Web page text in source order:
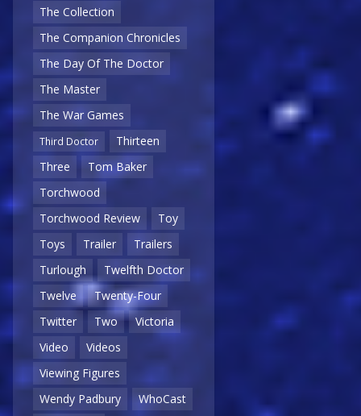
The Collection
The Companion Chronicles
The Day Of The Doctor
The Master
The War Games
Third Doctor
Thirteen
Three
Tom Baker
Torchwood
Torchwood Review
Toy
Toys
Trailer
Trailers
Turlough
Twelfth Doctor
Twelve
Twenty-Four
Twitter
Two
Victoria
Video
Videos
Viewing Figures
Wendy Padbury
WhoCast